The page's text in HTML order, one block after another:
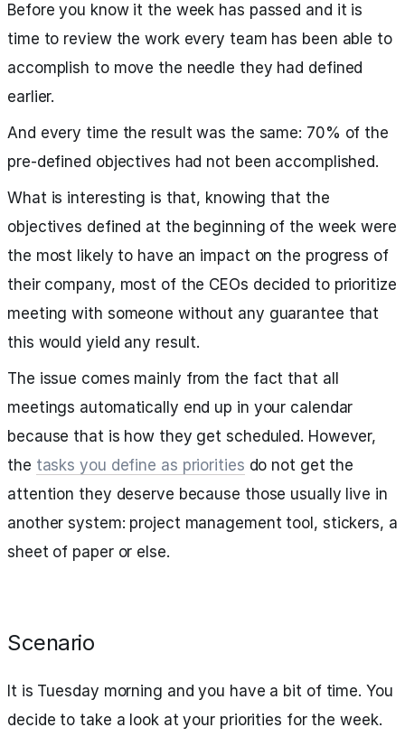
Before you know it the week has passed and it is
time to review the work every team has been able to
accomplish to move the needle they had defined
earlier.
And every time the result was the same: 70% of the
pre-defined objectives had not been accomplished.
What is interesting is that, knowing that the
objectives defined at the beginning of the week were
the most likely to have an impact on the progress of
their company, most of the CEOs decided to prioritize
meeting with someone without any guarantee that
this would yield any result.
The issue comes mainly from the fact that all
meetings automatically end up in your calendar
because that is how they get scheduled. However,
the tasks you define as priorities do not get the
attention they deserve because those usually live in
another system: project management tool, stickers, a
sheet of paper or else.
Scenario
It is Tuesday morning and you have a bit of time. You
decide to take a look at your priorities for the week.